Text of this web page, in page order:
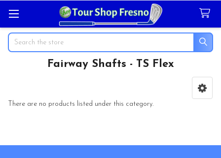
Search
Fairway Shafts - TS Flex
There are no products listed under this category.